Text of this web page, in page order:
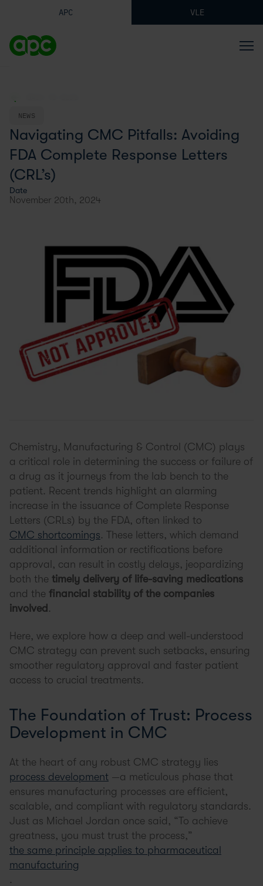
APC VLE
NEWS
Navigating CMC Pitfalls: Avoiding
FDA Complete Response Letters
(CRL’s)
Date
November 20th, 2024
Chemistry, Manufacturing & Control (CMC) plays
a critical role in determining the success or failure of
a drug as it journeys from the lab bench to the
patient. Recent trends highlight an alarming
increase in the issuance of Complete Response
Letters (CRLs) by the FDA, often linked to
CMC shortcomings. These letters, which demand
additional information or rectifications before
approval, can result in costly delays, jeopardizing
both the timely delivery of life-saving medications
and the financial stability of the companies
involved .
Here, we explore how a deep and well-understood
CMC strategy can prevent such setbacks, ensuring
smoother regulatory approval and faster patient
access to crucial treatments.
The Foundation of Trust: Process
Development in CMC
At the heart of any robust CMC strategy lies
process development —a meticulous phase that
ensures manufacturing processes are efficient,
scalable, and compliant with regulatory standards.
Just as Michael Jordan once said, “To achieve
greatness, you must trust the process,”
the same principle applies to pharmaceutical
manufacturing
.